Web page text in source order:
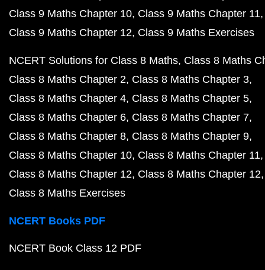
Class 9 Maths Chapter 10 Class 9 Maths Chapter 11
Class 9 Maths Chapter 12 Class 9 Maths Exercises
NCERT Solutions for Class 8 Maths Class 8 Maths
Class 8 Maths Chapter 2 Class 8 Maths Chapter 3
Class 8 Maths Chapter 4 Class 8 Maths Chapter 5
Class 8 Maths Chapter 6 Class 8 Maths Chapter 7
Class 8 Maths Chapter 8 Class 8 Maths Chapter 9
Class 8 Maths Chapter 10 Class 8 Maths Chapter 11
Class 8 Maths Chapter 12 Class 8 Maths Chapter 12
Class 8 Maths Exercises
NCERT Books PDF
NCERT Book Class 12 PDF